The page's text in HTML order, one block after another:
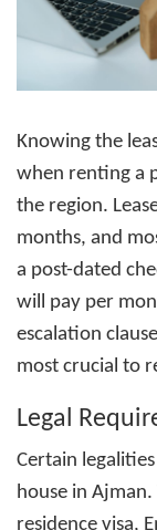
Knowing the
when renting a
the region.
months, and
a post-dated
will pay per
escalation
most crucial to
Legal
Certain
house in Ajman.
residence visa,